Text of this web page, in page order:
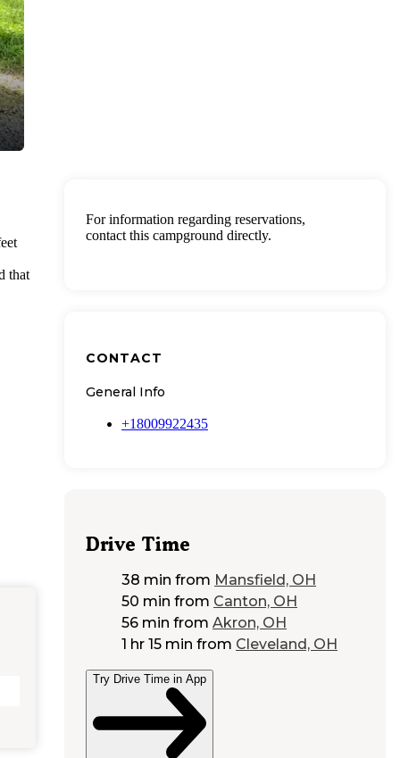
that
For information regarding reservations,
contact this campground directly.
CONTACT
General Info
+18009922435
Drive Time
38 min from Mansfield, OH
50 min from Canton, OH
56 min from Akron, OH
1 hr 15 min from Cleveland, OH
Try Drive Time in App